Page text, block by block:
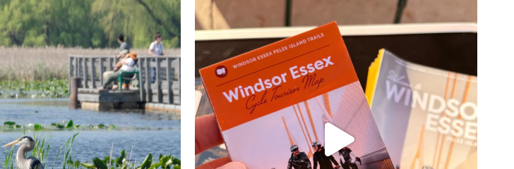
twepi
Aug 5
Aug 5